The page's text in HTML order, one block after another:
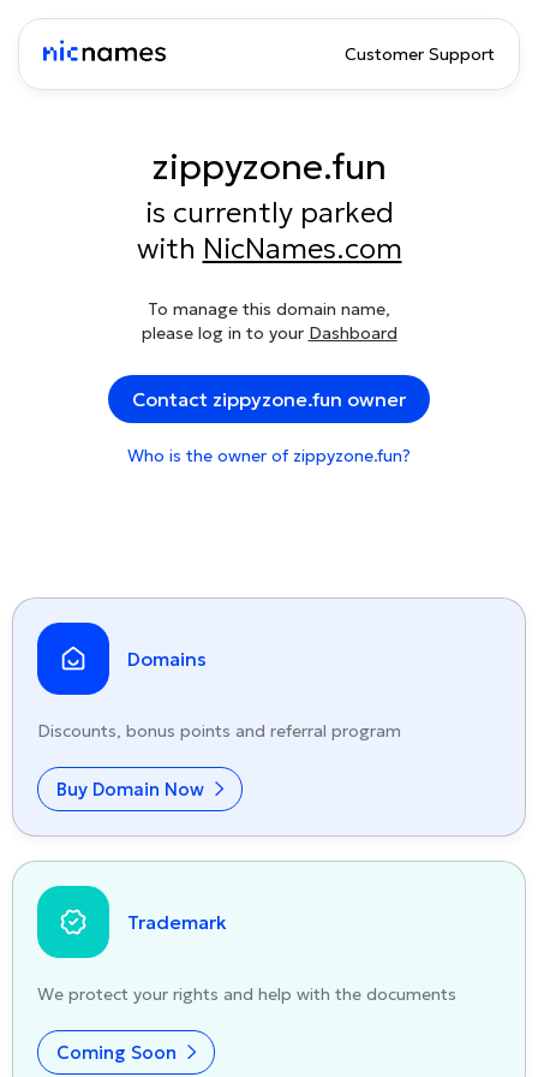
Customer Support
zippyzone.fun
is currently parked
with NicNames.com
To manage this domain name,
please log in to your Dashboard
Contact zippyzone.fun owner
Who is the owner of zippyzone.fun?
Domains
Discounts, bonus points and referral program
Buy Domain Now
Trademark
We protect your rights and help with the documents
Coming Soon